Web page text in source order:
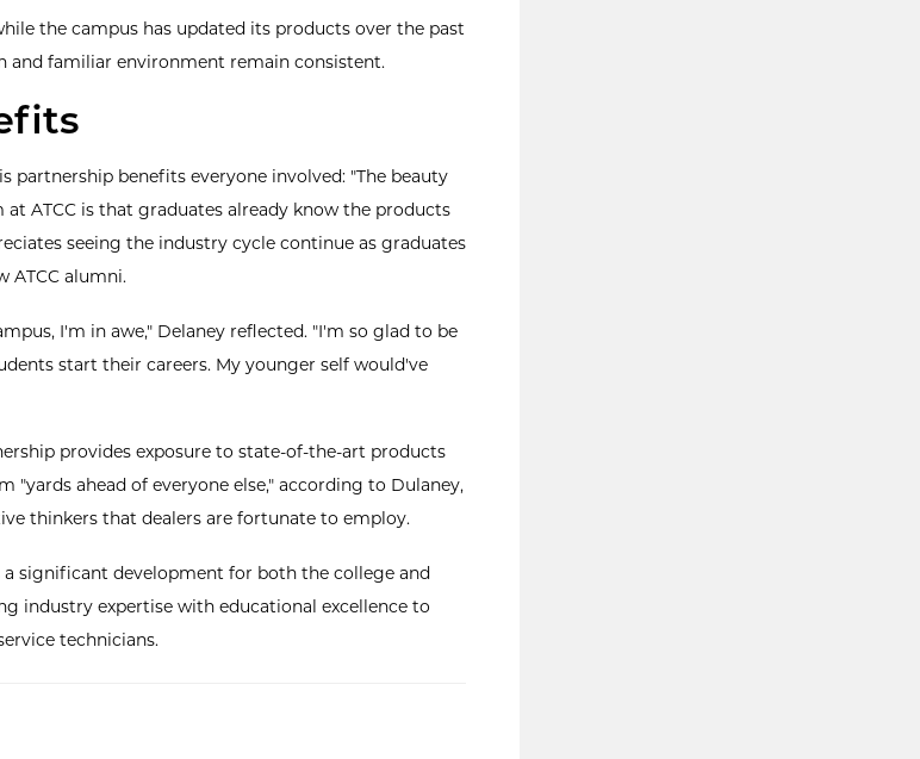
the campus has updated its products over the past
and familiar environment remain consistent.
partnership benefits everyone involved: "The beauty
ATCC is that graduates already know the products
seeing the industry cycle continue as graduates
ATCC alumni.
I'm in awe," Delaney reflected. "I'm so glad to be
start their careers. My younger self would've
provides exposure to state-of-the-art products
"yards ahead of everyone else," according to Dulaney,
thinkers that dealers are fortunate to employ.
significant development for both the college and
industry expertise with educational excellence to
technicians.